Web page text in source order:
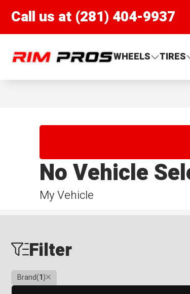
Call us at (281) 404-9937
Rim Pros
WHEELS TIRES
My Vehicle
No Vehicle
Filter
Brand(1)Clear